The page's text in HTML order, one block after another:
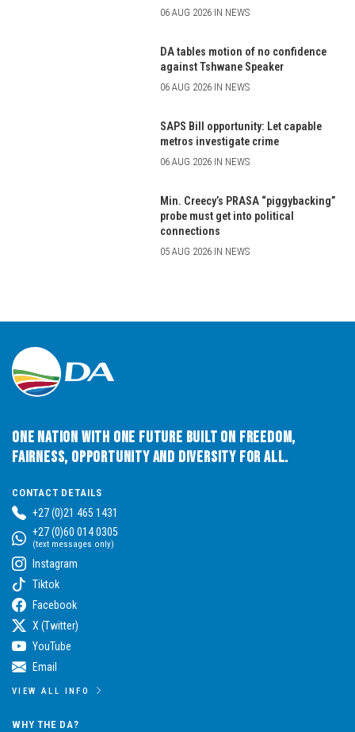
06 AUG 2026 IN NEWS
DA tables motion of no confidence
against Tshwane Speaker
06 AUG 2026 IN NEWS
SAPS Bill opportunity: Let capable
metros investigate crime
06 AUG 2026 IN NEWS
Min. Creecy’s PRASA “piggybacking”
probe must get into political
connections
05 AUG 2026 IN NEWS
One Nation with One Future built on Freedom,
Fairness, Opportunity and Diversity for All.
CONTACT DETAILS
+27 (0)21 465 1431
+27 (0)60 014 0305
(text messages only)
Instagram
Tiktok
Facebook
X (Twitter)
YouTube
Email
VIEW ALL INFO
WHY THE DA?